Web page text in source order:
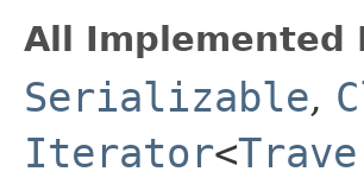
All Implemented
Serializable,
Iterator<